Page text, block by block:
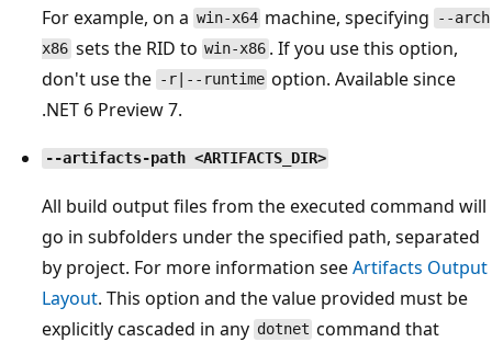
For example, on a win-x64 machine, specifying
--arch
x86 sets the RID to win-x86 . If you use this option,
don't use the -r|--runtime option. Available since
.NET 6 Preview 7.
--artifacts-path <ARTIFACTS_DIR>
All build output files from the executed command will
go in subfolders under the specified path, separated
by project. For more information seeArtifacts Output
Layout. This option and the value provided must be
explicitly cascaded in any dotnet command that